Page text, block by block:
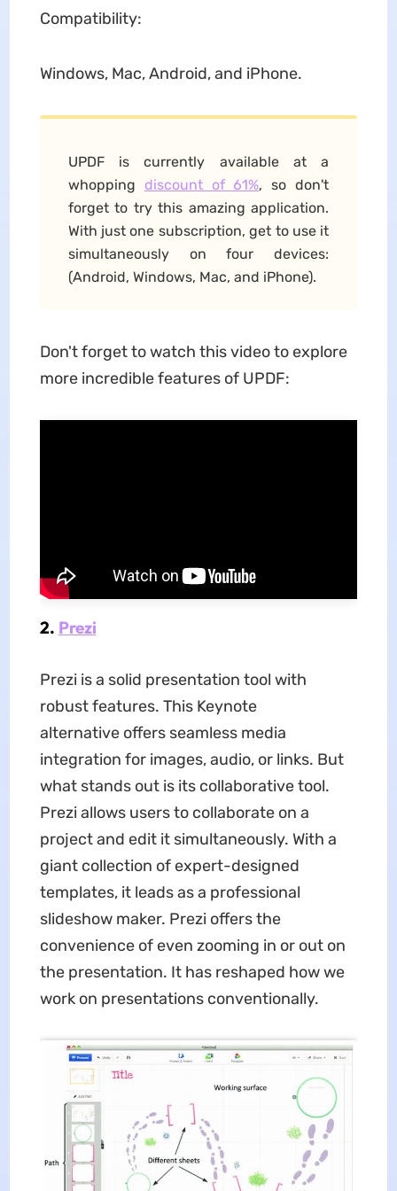
Compatibility:
Windows, Mac, Android, and iPhone.
UPDF is currently available at a
whopping discount of 61%, so don't
forget to try this amazing application.
With just one subscription, get to use it
simultaneously on four devices:
(Android, Windows, Mac, and iPhone).
Don't forget to watch this video to explore
more incredible features of UPDF:
2. Prezi
Prezi is a solid presentation tool with
robust features. This Keynote
alternative offers seamless media
integration for images, audio, or links. But
what stands out is its collaborative tool.
Prezi allows users to collaborate on a
project and edit it simultaneously. With a
giant collection of expert-designed
templates, it leads as a professional
slideshow maker. Prezi offers the
convenience of even zooming in or out on
the presentation. It has reshaped how we
work on presentations conventionally.